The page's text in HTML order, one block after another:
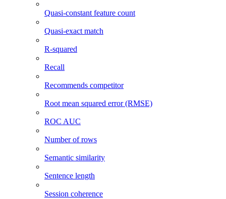
Quasi-constant feature count
Quasi-exact match
R-squared
Recall
Recommends competitor
Root mean squared error (RMSE)
ROC AUC
Number of rows
Semantic similarity
Sentence length
Session coherence